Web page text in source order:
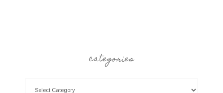
categories